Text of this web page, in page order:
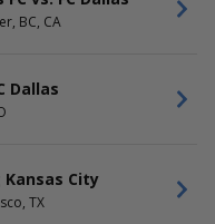
BC, CA
Dallas
Kansas City
TX